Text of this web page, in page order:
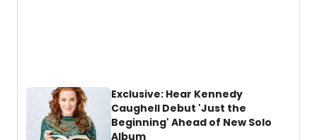
Exclusive: Hear Kennedy
Caughell Debut 'Just the
Beginning' Ahead of New Solo
Album